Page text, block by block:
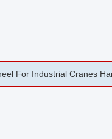
Die Forging Open Die